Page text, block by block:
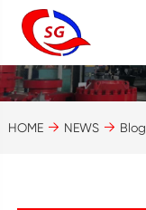
HOME NEWS Blog